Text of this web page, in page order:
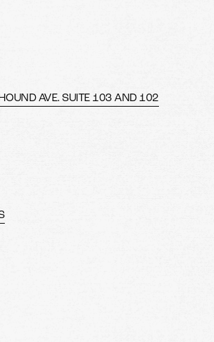
AVE. SUITE 103 AND 102